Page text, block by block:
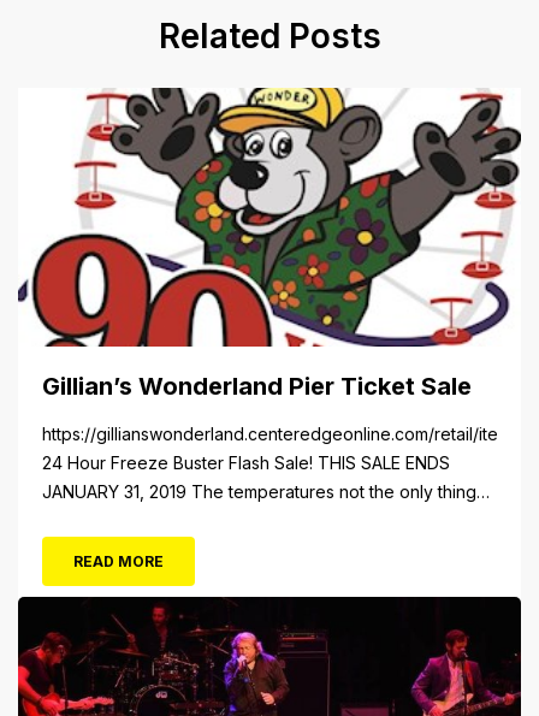
Related Posts
Gillian’s Wonderland Pier Ticket Sale
https://gillianswonderland.centeredgeonline.com/retail/item/
24 Hour Freeze Buster Flash Sale! THIS SALE ENDS
JANUARY 31, 2019 The temperatures not the only thing
Wonderland Pier celebrating the Gillian’s Family’s 90th
Season on the Ocean City Boardwalk. Gillian’s offers
over 34 Rides and Attractions...
READ MORE